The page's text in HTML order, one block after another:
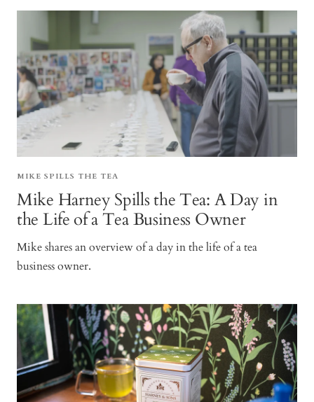
MIKE SPILLS THE TEA
Mike Harney Spills the Tea: A Day in
the Life of a Tea Business Owner
Mike shares an overview of a day in the life of a tea
business owner.